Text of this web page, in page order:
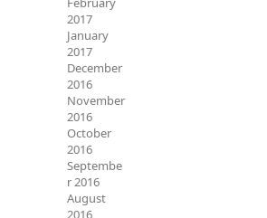
2017
January
2017
December
2016
November
2016
October
2016
Septembe
r 2016
August
2016